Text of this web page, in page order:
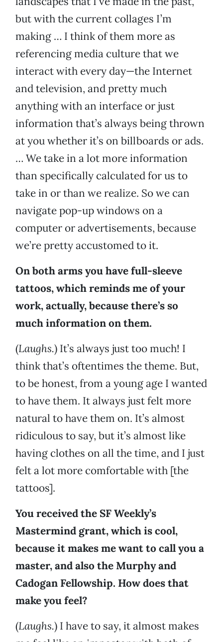
but with the current collages I’m
making … I think of them more as
referencing media culture that we
interact with every day—the Internet
and television, and pretty much
anything with an interface or just
information that’s always being thrown
at you whether it’s on billboards or ads.
… We take in a lot more information
than specifically calculated for us to
take in or than we realize. So we can
navigate pop-up windows on a
computer or advertisements, because
we’re pretty accustomed to it.
On both arms you have full-sleeve
tattoos, which reminds me of your
work, actually, because there’s so
much information on them.
(Laughs.) It’s always just too much! I
think that’s oftentimes the theme. But,
to be honest, from a young age I wanted
to have them. It always just felt more
natural to have them on. It’s almost
ridiculous to say, but it’s almost like
having clothes on all the time, and I just
felt a lot more comfortable with [the
tattoos].
You received the SF Weekly’s
Mastermind grant, which is cool,
because it makes me want to call you a
master, and also the Murphy and
Cadogan Fellowship. How does that
make you feel?
(Laughs.) I have to say, it almost makes